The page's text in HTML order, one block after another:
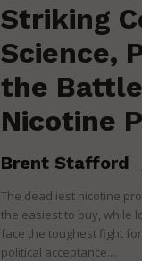
Striking
Science,
the
Nicotine
Brent Stafford
The deadliest nicotine
the easiest to buy, while
face the toughest fight
political acceptance....